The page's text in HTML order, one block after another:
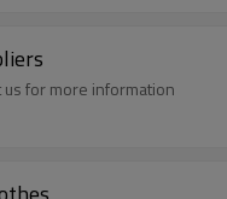
for more information